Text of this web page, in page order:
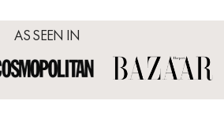
AS SEEN IN